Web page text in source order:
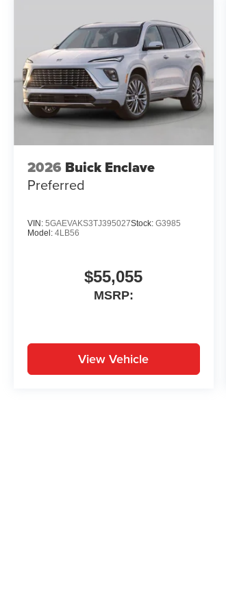
2026 Buick Enclave
Preferred
VIN: 5GAEVAKS3TJ395027Stock: G3985
Model: 4LB56
$55,055
MSRP:
View Vehicle